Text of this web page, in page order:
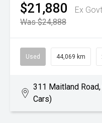
$21,880
Ex
Was $24,888
Used 44,069 km
311 Maitland
Cars)